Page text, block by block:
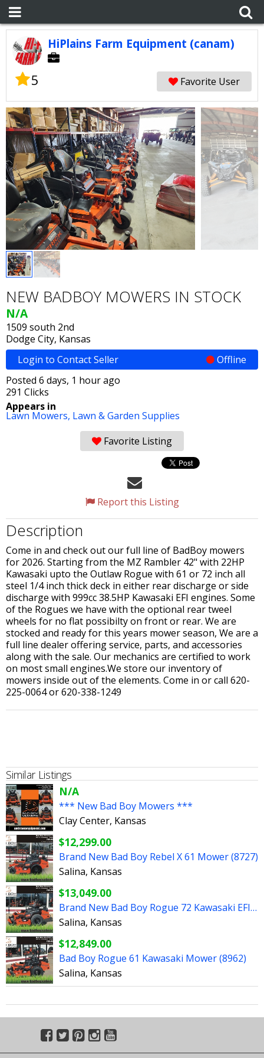
HiPlains Farm Equipment (canam)
5 Favorite User
NEW BADBOY MOWERS IN STOCK
N/A
1509 south 2nd
Dodge City, Kansas
Login to Contact Seller
Offline
Posted 6 days, 1 hour ago
291 Clicks
Appears in
Lawn Mowers, Lawn & Garden Supplies
Favorite Listing
Report this Listing
Description
Come in and check out our full line of BadBoy mowers
for 2026. Starting from the MZ Rambler 42" with 22HP
Kawasaki upto the Outlaw Rogue with 61 or 72 inch all
steel 1/4 inch thick deck in either rear discharge or side
discharge with 999cc 38.5HP Kawasaki EFI engines. Some
of the Rogues we have with the optional rear tweel
wheels for no flat possibilty on front or rear. We are
stocked and ready for this years mower season, We are a
full line dealer offering service, parts, and accessories
along with the sale. Our mechanics are certified to work
on most small engines.We store our inventory of
mowers inside out of the elements. Come in or call 620-
225-0064 or 620-338-1249
Similar Listings
N/A
*** New Bad Boy Mowers ***
Clay Center, Kansas
$12,299.00
Brand New Bad Boy Rebel X 61 Mower (8727)
Salina, Kansas
$13,049.00
Brand New Bad Boy Rogue 72 Kawasaki EFI Mower (8963)
Salina, Kansas
$12,849.00
Bad Boy Rogue 61 Kawasaki Mower (8962)
Salina, Kansas